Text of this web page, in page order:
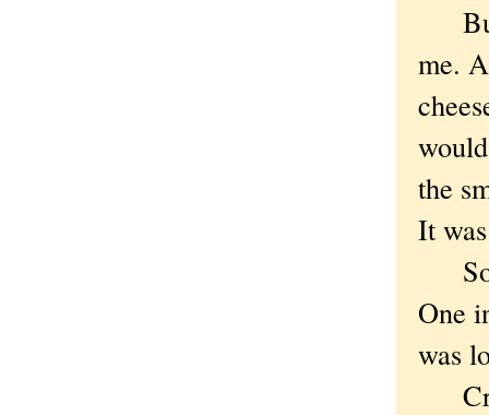
But
me.
the
It
So
One
was